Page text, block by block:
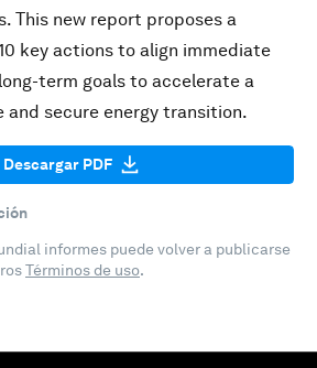
This new report proposes a
key actions to align immediate
term goals to accelerate a
and secure energy transition.
Descargar PDF
informes puede volver a publicarse
Términos de uso.